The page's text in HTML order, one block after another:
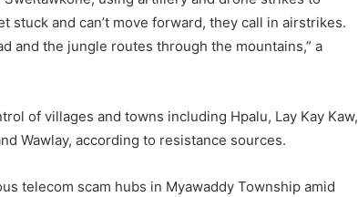
and can’t move forward, they call in airstrikes.
and the jungle routes through the mountains,” a
of villages and towns including Hpalu, Lay Kay Kaw,
Wawlay, according to resistance sources.
telecom scam hubs in Myawaddy Township amid